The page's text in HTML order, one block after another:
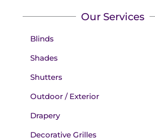
Our Services
Blinds
Shades
Shutters
Outdoor / Exterior
Drapery
Decorative Grilles